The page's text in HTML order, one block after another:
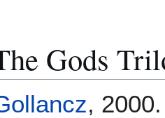
Gods
,